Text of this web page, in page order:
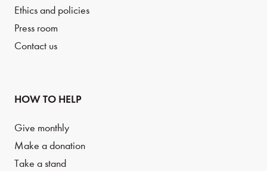
Ethics and policies
Press room
Contact us
HOW TO HELP
Give monthly
Make a donation
Take a stand